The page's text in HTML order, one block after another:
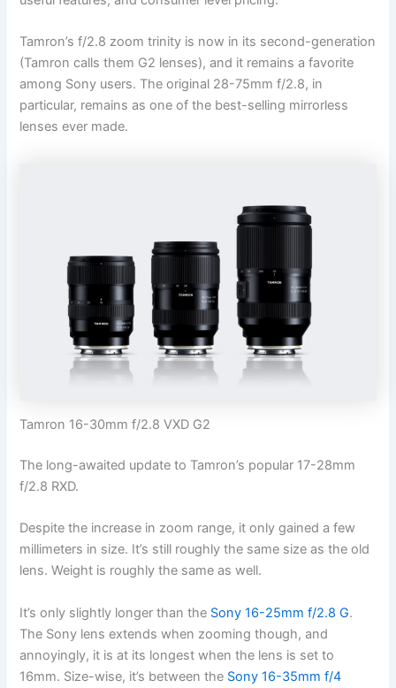
Tamron’s f/2.8 zoom trinity is now in its second-generation
(Tamron calls them G2 lenses), and it remains a favorite
among Sony users. The original 28-75mm f/2.8, in
particular, remains as one of the best-selling mirrorless
lenses ever made.
Tamron 16-30mm f/2.8 VXD G2
The long-awaited update to Tamron’s popular 17-28mm
f/2.8 RXD.
Despite the increase in zoom range, it only gained a few
millimeters in size. It’s still roughly the same size as the old
lens. Weight is roughly the same as well.
It’s only slightly longer than the Sony 16-25mm f/2.8 G.
The Sony lens extends when zooming though, and
annoyingly, it is at its longest when the lens is set to
16mm. Size-wise, it’s between the Sony 16-35mm f/4